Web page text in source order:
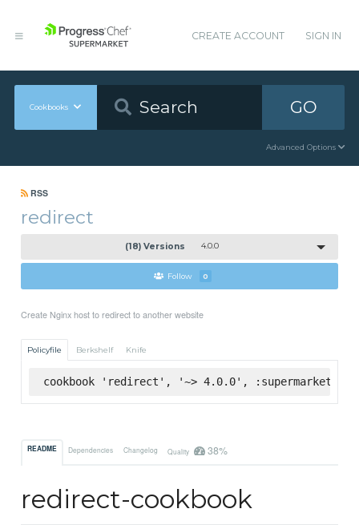
CREATE ACCOUNT SIGN IN
Cookbooks GO
Advanced Options
RSS
redirect
(18) Versions 4.0.0
Follow 0
Create Nginx host to redirect to another website
Policyfile Berkshelf Knife
cookbook 'redirect', '~> 4.0.0', :supermarket
README Dependencies Changelog Quality 38%
redirect-cookbook